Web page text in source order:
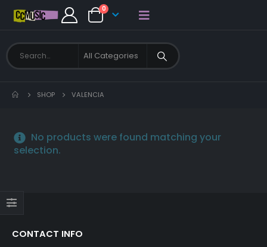
0
SHOP VALENCIA
No products were found matching your
selection.
CONTACT INFO